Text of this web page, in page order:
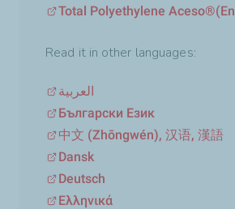
Total Polyethylene Aceso®
Read it in other languages:
العربية
Български Език
中文 (Zhōngwén), 汉语, 漢語
Dansk
Deutsch
Ελληνικά